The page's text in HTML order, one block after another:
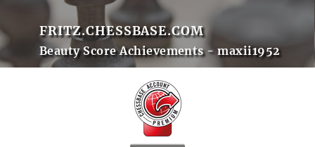
FRITZ.CHESSBASE.COM
Beauty Score Achievements - maxii1952